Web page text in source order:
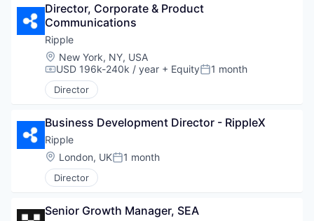
Director, Corporate & Product
Communications
Ripple
Location:
New York, NY, USA
Compensation:
USD 196k-240k / year + EquityPosted:
1 month
Director
Business Development Director - RippleX
Ripple
Location:
London, UKPosted:
1 month
Director
Senior Growth Manager, SEA